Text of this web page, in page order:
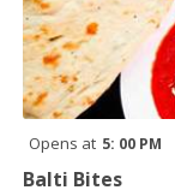
Opens at 5: 00 PM
Balti Bites